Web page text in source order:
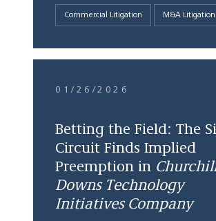
Commercial Litigation M&A Litigation
01/26/2026
Betting the Field: The
Circuit Finds Implied
Preemption in
Downs Technology
Initiatives Company